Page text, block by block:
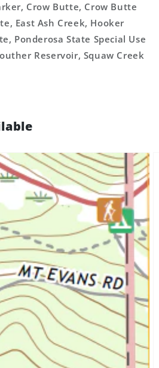
Crow Butte, Crow Butte
East Ash Creek, Hooker
Ponderosa State Special Use
Reservoir, Squaw Creek